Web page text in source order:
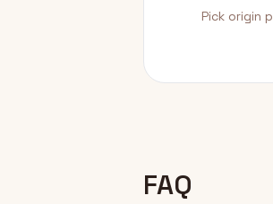
Pick origin
FAQ